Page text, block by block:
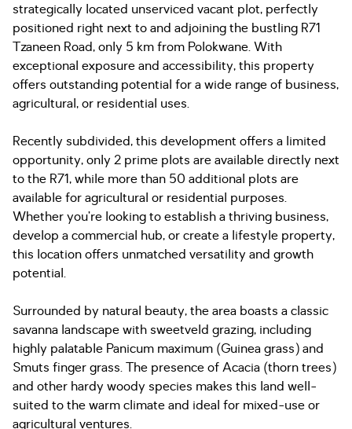
strategically located unserviced vacant plot, perfectly
positioned right next to and adjoining the bustling R71
Tzaneen Road, only 5 km from Polokwane. With
exceptional exposure and accessibility, this property
offers outstanding potential for a wide range of business,
agricultural, or residential uses.
Recently subdivided, this development offers a limited
opportunity, only 2 prime plots are available directly next
to the R71, while more than 50 additional plots are
available for agricultural or residential purposes.
Whether you’re looking to establish a thriving business,
develop a commercial hub, or create a lifestyle property,
this location offers unmatched versatility and growth
potential.
Surrounded by natural beauty, the area boasts a classic
savanna landscape with sweetveld grazing, including
highly palatable Panicum maximum (Guinea grass) and
Smuts finger grass. The presence of Acacia (thorn trees)
and other hardy woody species makes this land well-
suited to the warm climate and ideal for mixed-use or
agricultural ventures.